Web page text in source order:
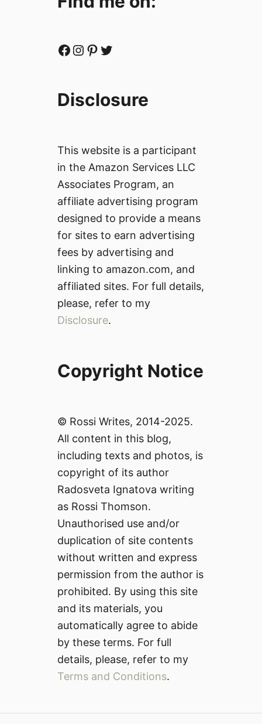
Facebook Instagram Pinterest Twitter
Disclosure
This website is a participant
in the Amazon Services LLC
Associates Program, an
affiliate advertising program
designed to provide a means
for sites to earn advertising
fees by advertising and
linking to amazon.com, and
affiliated sites. For full details,
please, refer to my
Disclosure.
Copyright Notice
© Rossi Writes, 2014-2025.
All content in this blog,
including texts and photos, is
copyright of its author
Radosveta Ignatova writing
as Rossi Thomson.
Unauthorised use and/or
duplication of site contents
without written and express
permission from the author is
prohibited. By using this site
and its materials, you
automatically agree to abide
by these terms. For full
details, please, refer to my
Terms and Conditions.